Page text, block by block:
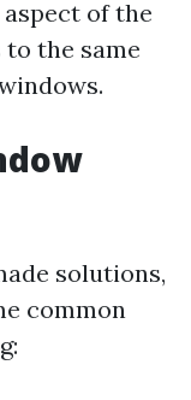
of the
the same
solutions,
common